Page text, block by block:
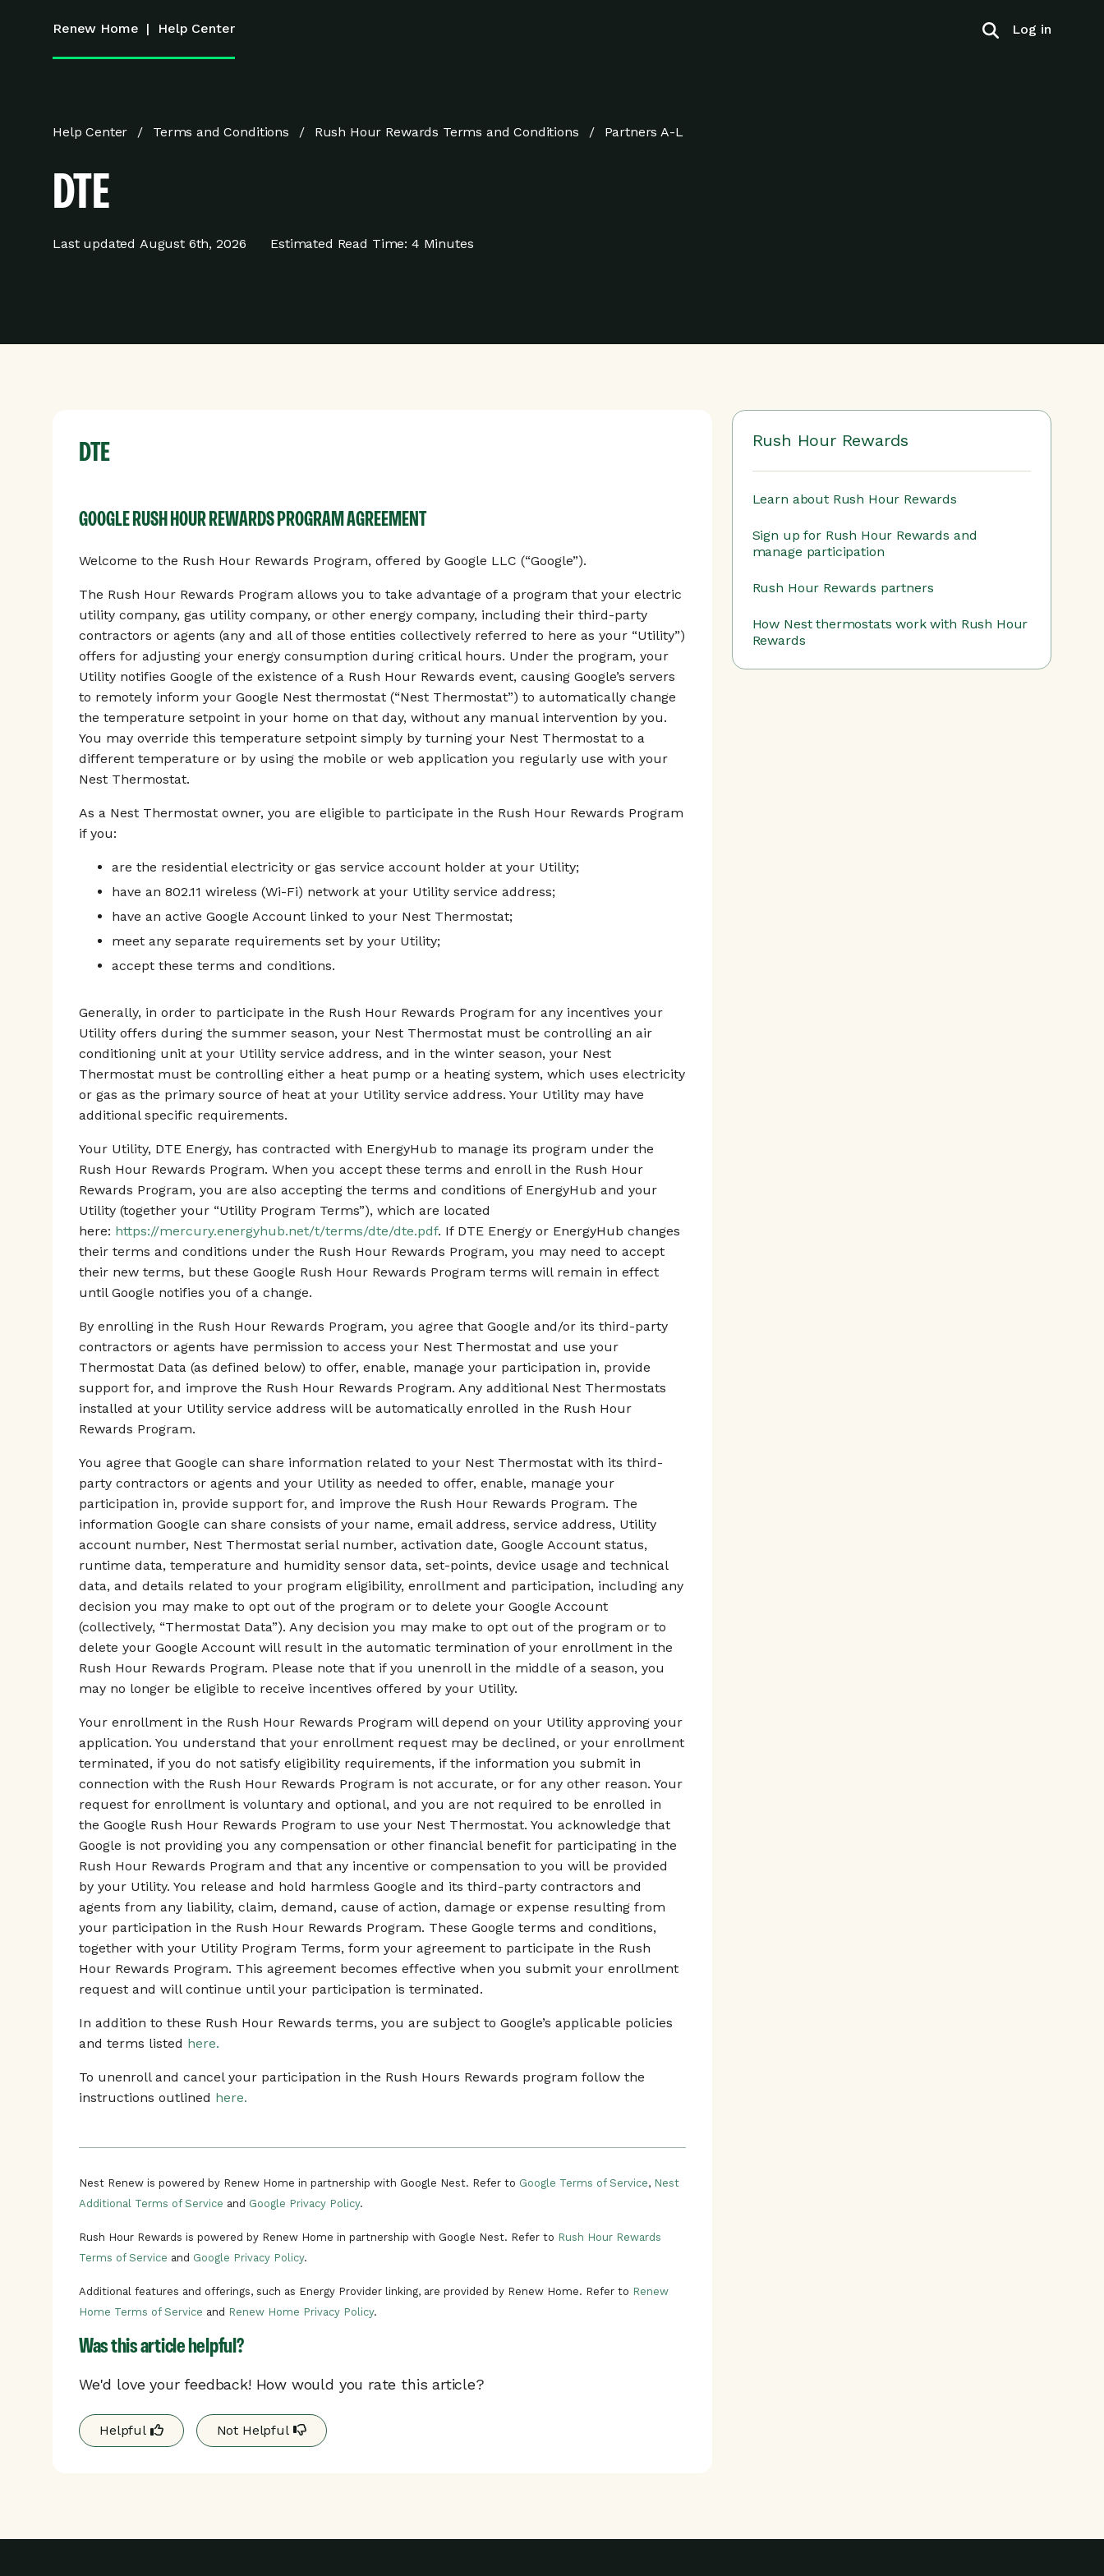
Renew Home | Help Center Log in
Help Center Terms and Conditions Rush Hour Rewards Terms and Conditions Partners A-L
DTE
Last updated August 6th, 2026 Estimated Read Time: 4 Minutes
DTE
GOOGLE RUSH HOUR REWARDS PROGRAM AGREEMENT
Welcome to the Rush Hour Rewards Program, offered by Google LLC (“Google”).
The Rush Hour Rewards Program allows you to take advantage of a program that your electric
utility company, gas utility company, or other energy company, including their third-party
contractors or agents (any and all of those entities collectively referred to here as your “Utility”)
offers for adjusting your energy consumption during critical hours. Under the program, your
Utility notifies Google of the existence of a Rush Hour Rewards event, causing Google’s servers
to remotely inform your Google Nest thermostat (“Nest Thermostat”) to automatically change
the temperature setpoint in your home on that day, without any manual intervention by you.
You may override this temperature setpoint simply by turning your Nest Thermostat to a
different temperature or by using the mobile or web application you regularly use with your
Nest Thermostat.
As a Nest Thermostat owner, you are eligible to participate in the Rush Hour Rewards Program
if you:
are the residential electricity or gas service account holder at your Utility;
have an 802.11 wireless (Wi-Fi) network at your Utility service address;
have an active Google Account linked to your Nest Thermostat;
meet any separate requirements set by your Utility;
accept these terms and conditions.
Generally, in order to participate in the Rush Hour Rewards Program for any incentives your
Utility offers during the summer season, your Nest Thermostat must be controlling an air
conditioning unit at your Utility service address, and in the winter season, your Nest
Thermostat must be controlling either a heat pump or a heating system, which uses electricity
or gas as the primary source of heat at your Utility service address. Your Utility may have
additional specific requirements.
Your Utility, DTE Energy, has contracted with EnergyHub to manage its program under the
Rush Hour Rewards Program. When you accept these terms and enroll in the Rush Hour
Rewards Program, you are also accepting the terms and conditions of EnergyHub and your
Utility (together your “Utility Program Terms”), which are located
here: https://mercury.energyhub.net/t/terms/dte/dte.pdf. If DTE Energy or EnergyHub changes
their terms and conditions under the Rush Hour Rewards Program, you may need to accept
their new terms, but these Google Rush Hour Rewards Program terms will remain in effect
until Google notifies you of a change.
By enrolling in the Rush Hour Rewards Program, you agree that Google and/or its third-party
contractors or agents have permission to access your Nest Thermostat and use your
Thermostat Data (as defined below) to offer, enable, manage your participation in, provide
support for, and improve the Rush Hour Rewards Program. Any additional Nest Thermostats
installed at your Utility service address will be automatically enrolled in the Rush Hour
Rewards Program.
You agree that Google can share information related to your Nest Thermostat with its third-
party contractors or agents and your Utility as needed to offer, enable, manage your
participation in, provide support for, and improve the Rush Hour Rewards Program. The
information Google can share consists of your name, email address, service address, Utility
account number, Nest Thermostat serial number, activation date, Google Account status,
runtime data, temperature and humidity sensor data, set-points, device usage and technical
data, and details related to your program eligibility, enrollment and participation, including any
decision you may make to opt out of the program or to delete your Google Account
(collectively, “Thermostat Data”). Any decision you may make to opt out of the program or to
delete your Google Account will result in the automatic termination of your enrollment in the
Rush Hour Rewards Program. Please note that if you unenroll in the middle of a season, you
may no longer be eligible to receive incentives offered by your Utility.
Your enrollment in the Rush Hour Rewards Program will depend on your Utility approving your
application. You understand that your enrollment request may be declined, or your enrollment
terminated, if you do not satisfy eligibility requirements, if the information you submit in
connection with the Rush Hour Rewards Program is not accurate, or for any other reason. Your
request for enrollment is voluntary and optional, and you are not required to be enrolled in
the Google Rush Hour Rewards Program to use your Nest Thermostat. You acknowledge that
Google is not providing you any compensation or other financial benefit for participating in the
Rush Hour Rewards Program and that any incentive or compensation to you will be provided
by your Utility. You release and hold harmless Google and its third-party contractors and
agents from any liability, claim, demand, cause of action, damage or expense resulting from
your participation in the Rush Hour Rewards Program. These Google terms and conditions,
together with your Utility Program Terms, form your agreement to participate in the Rush
Hour Rewards Program. This agreement becomes effective when you submit your enrollment
request and will continue until your participation is terminated.
In addition to these Rush Hour Rewards terms, you are subject to Google’s applicable policies
and terms listed here.
To unenroll and cancel your participation in the Rush Hours Rewards program follow the
instructions outlined here.
Nest Renew is powered by Renew Home in partnership with Google Nest. Refer to Google Terms of Service, Nest
Additional Terms of Service and Google Privacy Policy.
Rush Hour Rewards is powered by Renew Home in partnership with Google Nest. Refer to Rush Hour Rewards
Terms of Service and Google Privacy Policy.
Additional features and offerings, such as Energy Provider linking, are provided by Renew Home. Refer to Renew
Home Terms of Service and Renew Home Privacy Policy.
Was this article helpful?
We'd love your feedback! How would you rate this article?
Helpful Not Helpful
Rush Hour Rewards
Learn about Rush Hour Rewards
Sign up for Rush Hour Rewards and
manage participation
Rush Hour Rewards partners
How Nest thermostats work with Rush Hour
Rewards